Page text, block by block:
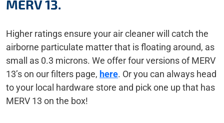
MERV 13.
Higher ratings ensure your air cleaner will catch the
airborne particulate matter that is floating around, as
small as 0.3 microns. We offer four versions of MERV
13’s on our filters page, here. Or you can always head
to your local hardware store and pick one up that has
MERV 13 on the box!